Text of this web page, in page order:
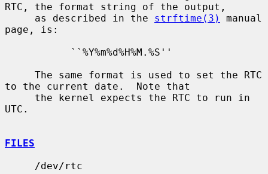
RTC, the format string of the output,
     as described in the
strftime(3)
manual
page, is:
to the current date.  Note that
UTC.
FILES